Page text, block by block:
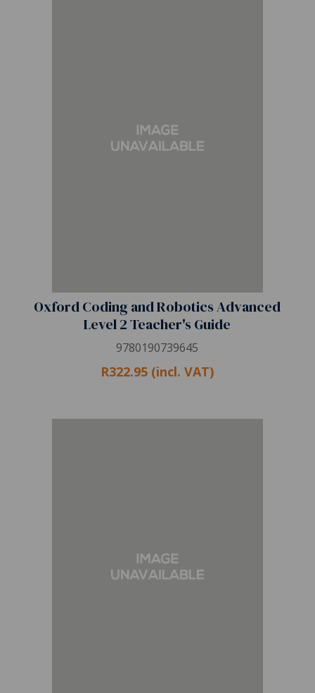
Oxford Coding and Robotics Advanced
Level 2 Teacher's Guide
9780190739645
R322.95 (incl. VAT)